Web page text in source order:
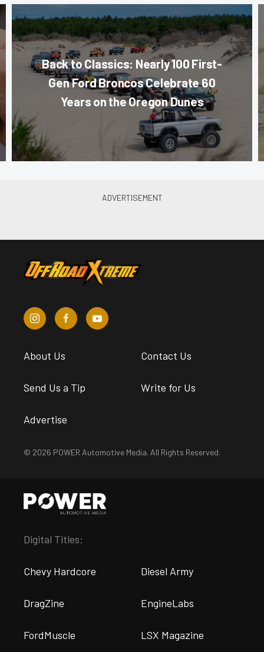
Back to Classics: Nearly 100 First-
Gen Ford Broncos Celebrate 60
Years on the Oregon Dunes
About Us Contact Us
Send Us a Tip Write for Us
Advertise
© 2026 POWER Automotive Media. All Rights Reserved.
Digital Titles:
Chevy Hardcore Diesel Army
DragZine EngineLabs
FordMuscle LSX Magazine